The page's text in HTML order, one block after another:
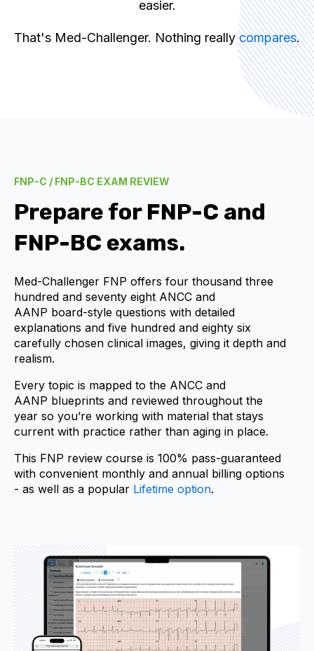
easier.
That's Med-Challenger. Nothing reallycompares.
FNP-C / FNP-BC EXAM REVIEW
Prepare for FNP-C and
FNP-BC exams.
Med-Challenger FNP offers four thousand three
hundred and seventy eight ANCC and
AANP board-style questions with detailed
explanations and five hundred and eighty six
carefully chosen clinical images, giving it depth and
realism.
Every topic is mapped to the ANCC and
AANP blueprints and reviewed throughout the
year so you’re working with material that stays
current with practice rather than aging in place.
This FNP review course is 100% pass-guaranteed
with convenient monthly and annual billing options
- as well as a popular Lifetime option.